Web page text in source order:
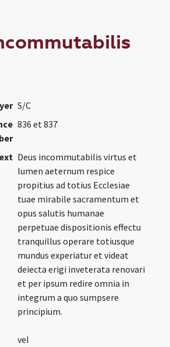
S/C
836 et 837
Deus incommutabilis virtus et
lumen aeternum respice
propitius ad totius Ecclesiae
tuae mirabile sacramentum et
opus salutis humanae
perpetuae dispositionis effectu
tranquillus operare totiusque
mundus experiatur et videat
deiecta erigi inveterata renovari
et per ipsum redire omnia in
integrum a quo sumpsere
principium.
vel